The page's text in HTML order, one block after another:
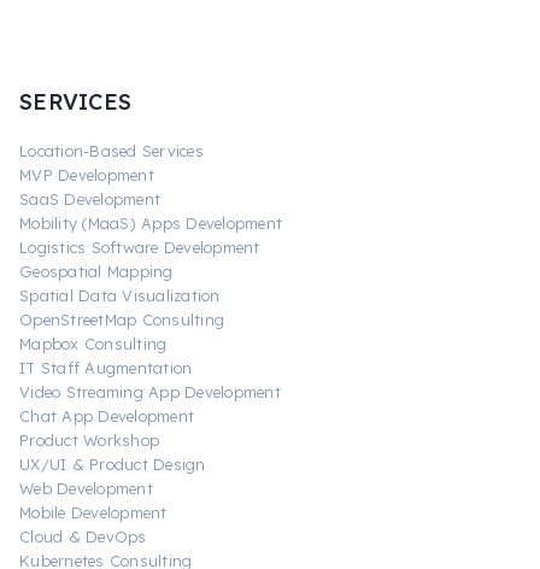
SERVICES
Location-Based Services
MVP Development
SaaS Development
Mobility (MaaS) Apps Development
Logistics Software Development
Geospatial Mapping
Spatial Data Visualization
OpenStreetMap Consulting
Mapbox Consulting
IT Staff Augmentation
Video Streaming App Development
Chat App Development
Product Workshop
UX/UI & Product Design
Web Development
Mobile Development
Cloud & DevOps
Kubernetes Consulting